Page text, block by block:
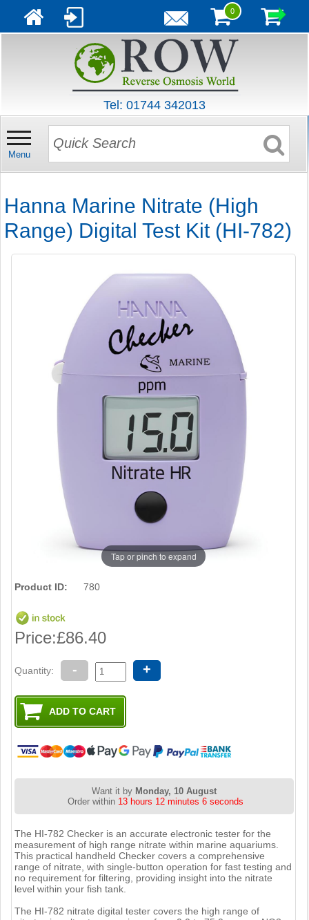
0
Tel: 01744 342013
Menu
Hanna Marine Nitrate (High
Range) Digital Test Kit (HI-782)
Tap or pinch to expand
Product ID: 780
Price:£86.40
Quantity: - +
Want it by Monday, 10 August
Order within 13 hours 12 minutes 5 seconds
The HI-782 Checker is an accurate electronic tester for the
measurement of high range nitrate within marine aquariums.
This practical handheld Checker covers a comprehensive
range of nitrate, with single-button operation for fast testing and
no requirement for filtering, providing insight into the nitrate
level within your fish tank.
The HI-782 nitrate digital tester covers the high range of